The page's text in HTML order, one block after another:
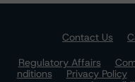
Contact Us
Regulatory Affairs
nditions
Privacy Policy